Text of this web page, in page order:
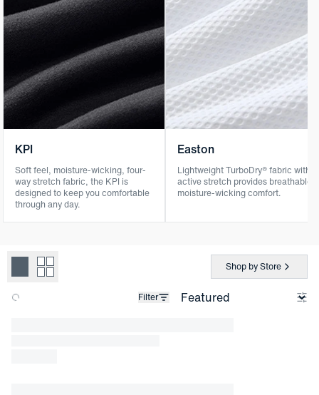
KPI
Soft feel, moisture-wicking, four-
way stretch fabric, the KPI is
designed to keep you comfortable
through any day.
Easton
Lightweight TurboDry® fabric with
active stretch provides breathable,
moisture-wicking comfort.
Shop by Store
Filter